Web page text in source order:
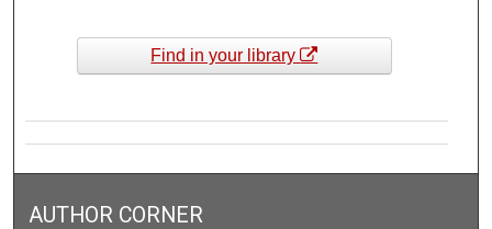
Find in your library
AUTHOR CORNER